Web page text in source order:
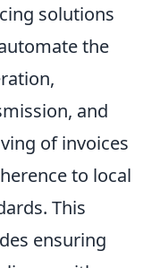
solutions
the
and
of invoices
to local
This
ensuring